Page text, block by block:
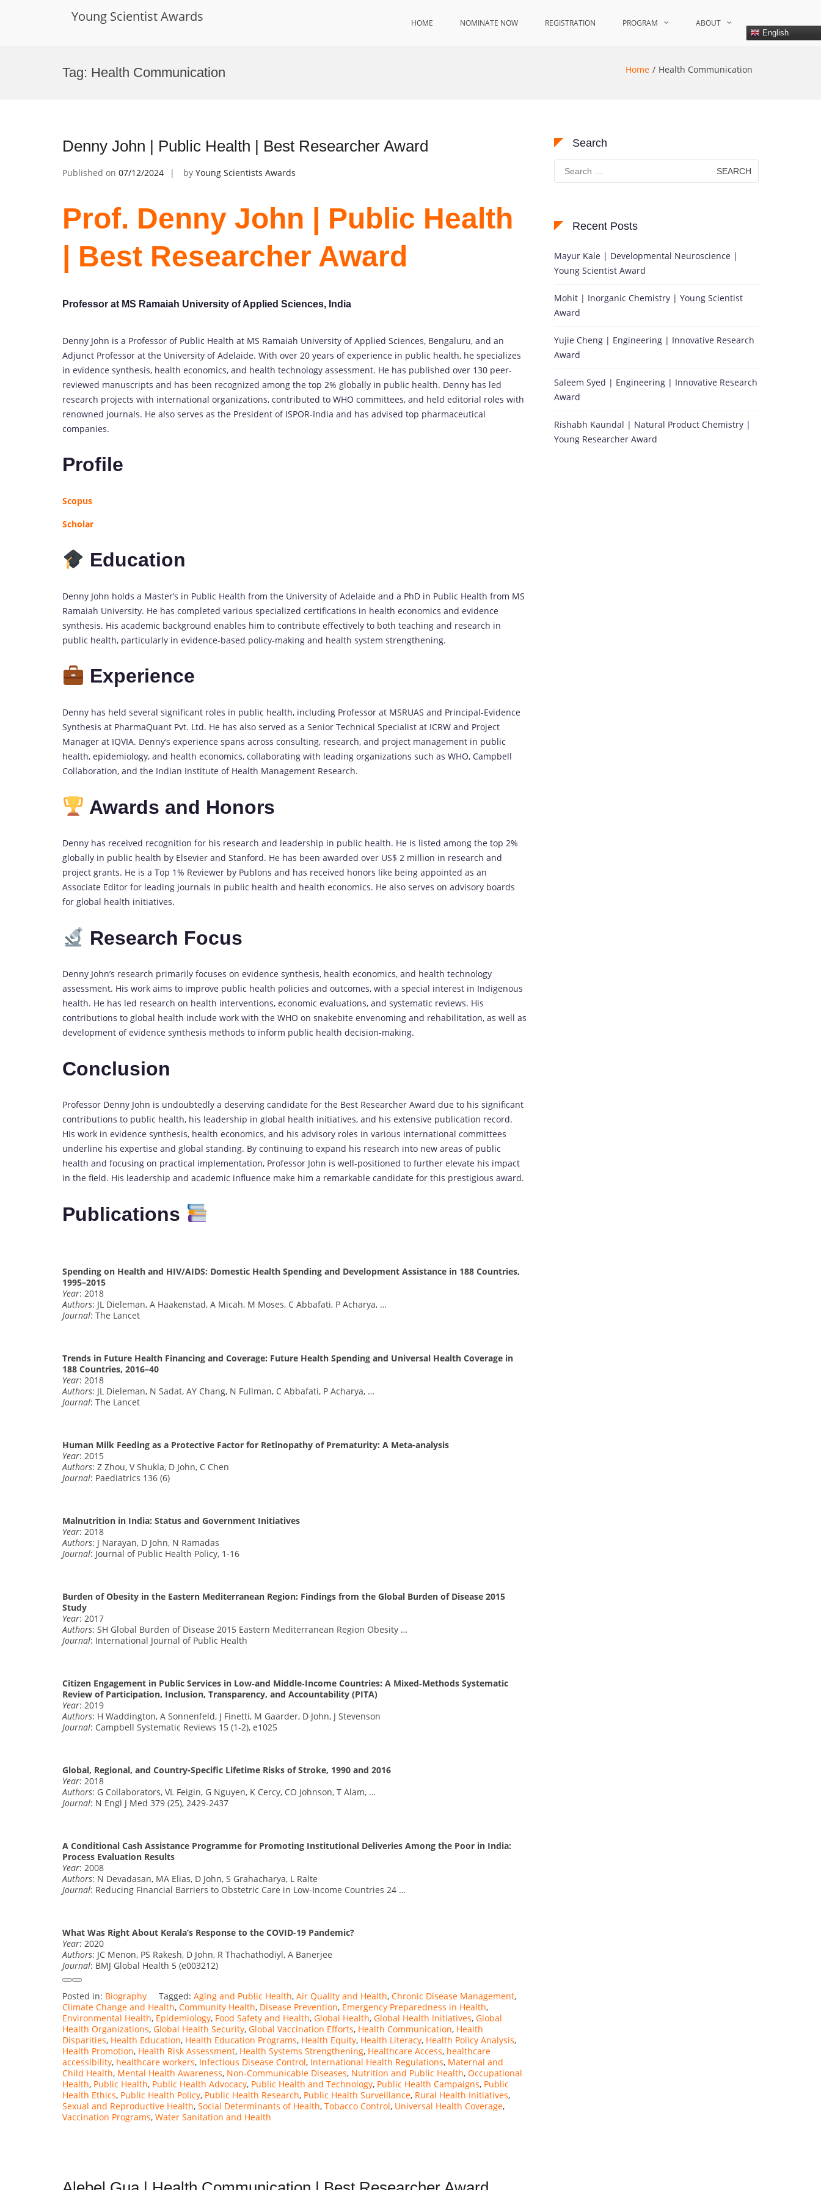
Young Scientist Awards HOME NOMINATE NOW REGISTRATION PROGRAM ABOUT
English
Tag: Health Communication Home Health Communication
Denny John | Public Health | Best Researcher Award
Published on 07/12/2024 by Young Scientists Awards
Prof. Denny John | Public Health
| Best Researcher Award
Professor at MS Ramaiah University of Applied Sciences, India
Denny John is a Professor of Public Health at MS Ramaiah University of Applied Sciences, Bengaluru, and an
Adjunct Professor at the University of Adelaide. With over 20 years of experience in public health, he specializes
in evidence synthesis, health economics, and health technology assessment. He has published over 130 peer-
reviewed manuscripts and has been recognized among the top 2% globally in public health. Denny has led
research projects with international organizations, contributed to WHO committees, and held editorial roles with
renowned journals. He also serves as the President of ISPOR-India and has advised top pharmaceutical
companies.
Profile
Scopus
Scholar
Education
Denny John holds a Master’s in Public Health from the University of Adelaide and a PhD in Public Health from MS
Ramaiah University. He has completed various specialized certifications in health economics and evidence
synthesis. His academic background enables him to contribute effectively to both teaching and research in
public health, particularly in evidence-based policy-making and health system strengthening.
Experience
Denny has held several significant roles in public health, including Professor at MSRUAS and Principal-Evidence
Synthesis at PharmaQuant Pvt. Ltd. He has also served as a Senior Technical Specialist at ICRW and Project
Manager at IQVIA. Denny’s experience spans across consulting, research, and project management in public
health, epidemiology, and health economics, collaborating with leading organizations such as WHO, Campbell
Collaboration, and the Indian Institute of Health Management Research.
Awards and Honors
Denny has received recognition for his research and leadership in public health. He is listed among the top 2%
globally in public health by Elsevier and Stanford. He has been awarded over US$ 2 million in research and
project grants. He is a Top 1% Reviewer by Publons and has received honors like being appointed as an
Associate Editor for leading journals in public health and health economics. He also serves on advisory boards
for global health initiatives.
Research Focus
Denny John’s research primarily focuses on evidence synthesis, health economics, and health technology
assessment. His work aims to improve public health policies and outcomes, with a special interest in Indigenous
health. He has led research on health interventions, economic evaluations, and systematic reviews. His
contributions to global health include work with the WHO on snakebite envenoming and rehabilitation, as well as
development of evidence synthesis methods to inform public health decision-making.
Conclusion
Professor Denny John is undoubtedly a deserving candidate for the Best Researcher Award due to his significant
contributions to public health, his leadership in global health initiatives, and his extensive publication record.
His work in evidence synthesis, health economics, and his advisory roles in various international committees
underline his expertise and global standing. By continuing to expand his research into new areas of public
health and focusing on practical implementation, Professor John is well-positioned to further elevate his impact
in the field. His leadership and academic influence make him a remarkable candidate for this prestigious award.
Publications
Spending on Health and HIV/AIDS: Domestic Health Spending and Development Assistance in 188 Countries,
1995–2015
Year: 2018
Authors: JL Dieleman, A Haakenstad, A Micah, M Moses, C Abbafati, P Acharya, …
Journal: The Lancet
Trends in Future Health Financing and Coverage: Future Health Spending and Universal Health Coverage in
188 Countries, 2016–40
Year: 2018
Authors: JL Dieleman, N Sadat, AY Chang, N Fullman, C Abbafati, P Acharya, …
Journal: The Lancet
Human Milk Feeding as a Protective Factor for Retinopathy of Prematurity: A Meta-analysis
Year: 2015
Authors: Z Zhou, V Shukla, D John, C Chen
Journal: Paediatrics 136 (6)
Malnutrition in India: Status and Government Initiatives
Year: 2018
Authors: J Narayan, D John, N Ramadas
Journal: Journal of Public Health Policy, 1-16
Burden of Obesity in the Eastern Mediterranean Region: Findings from the Global Burden of Disease 2015
Study
Year: 2017
Authors: SH Global Burden of Disease 2015 Eastern Mediterranean Region Obesity …
Journal: International Journal of Public Health
Citizen Engagement in Public Services in Low‐and Middle‐Income Countries: A Mixed‐Methods Systematic
Review of Participation, Inclusion, Transparency, and Accountability (PITA)
Year: 2019
Authors: H Waddington, A Sonnenfeld, J Finetti, M Gaarder, D John, J Stevenson
Journal: Campbell Systematic Reviews 15 (1-2), e1025
Global, Regional, and Country-Specific Lifetime Risks of Stroke, 1990 and 2016
Year: 2018
Authors: G Collaborators, VL Feigin, G Nguyen, K Cercy, CO Johnson, T Alam, …
Journal: N Engl J Med 379 (25), 2429-2437
A Conditional Cash Assistance Programme for Promoting Institutional Deliveries Among the Poor in India:
Process Evaluation Results
Year: 2008
Authors: N Devadasan, MA Elias, D John, S Grahacharya, L Ralte
Journal: Reducing Financial Barriers to Obstetric Care in Low-Income Countries 24 …
What Was Right About Kerala’s Response to the COVID-19 Pandemic?
Year: 2020
Authors: JC Menon, PS Rakesh, D John, R Thachathodiyl, A Banerjee
Journal: BMJ Global Health 5 (e003212)
Posted in: Biography Tagged: Aging and Public Health, Air Quality and Health, Chronic Disease Management,
Climate Change and Health, Community Health, Disease Prevention, Emergency Preparedness in Health,
Environmental Health, Epidemiology, Food Safety and Health, Global Health, Global Health Initiatives, Global
Health Organizations, Global Health Security, Global Vaccination Efforts, Health Communication, Health
Disparities, Health Education, Health Education Programs, Health Equity, Health Literacy, Health Policy Analysis,
Health Promotion, Health Risk Assessment, Health Systems Strengthening, Healthcare Access, healthcare
accessibility, healthcare workers, Infectious Disease Control, International Health Regulations, Maternal and
Child Health, Mental Health Awareness, Non-Communicable Diseases, Nutrition and Public Health, Occupational
Health, Public Health, Public Health Advocacy, Public Health and Technology, Public Health Campaigns, Public
Health Ethics, Public Health Policy, Public Health Research, Public Health Surveillance, Rural Health Initiatives,
Sexual and Reproductive Health, Social Determinants of Health, Tobacco Control, Universal Health Coverage,
Vaccination Programs, Water Sanitation and Health
Search
Search
for:
Recent Posts
Mayur Kale | Developmental Neuroscience |
Young Scientist Award
Mohit | Inorganic Chemistry | Young Scientist
Award
Yujie Cheng | Engineering | Innovative Research
Award
Saleem Syed | Engineering | Innovative Research
Award
Rishabh Kaundal | Natural Product Chemistry |
Young Researcher Award